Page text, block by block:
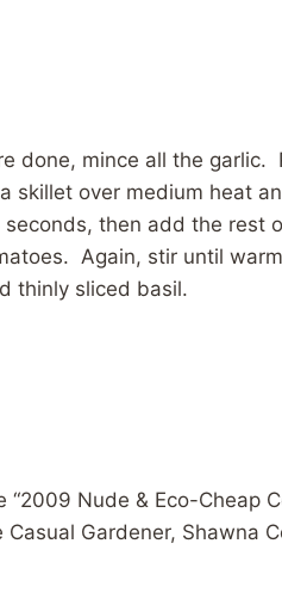
done, mince all the
skillet over medium heat
then add the rest
Again, stir until
thinly sliced basil.
Nude & Eco-Cheap
Casual Gardener, Shawna